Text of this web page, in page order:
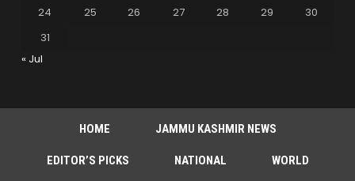
24
25 26 27 28 29
30
31
« Jul
HOME JAMMU KASHMIR NEWS
EDITOR’S PICKS NATIONAL WORLD